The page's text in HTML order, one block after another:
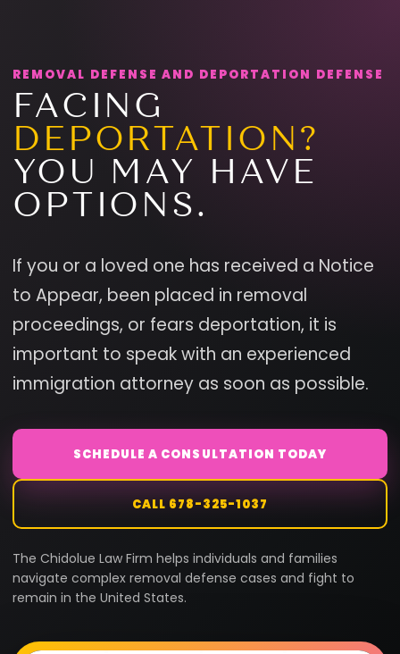
REMOVAL DEFENSE AND DEPORTATION DEFENSE
FACING
DEPORTATION?
YOU MAY HAVE
OPTIONS.
If you or a loved one has received a Notice
to Appear, been placed in removal
proceedings, or fears deportation, it is
important to speak with an experienced
immigration attorney as soon as possible.
SCHEDULE A CONSULTATION TODAY
CALL 678-325-1037
The Chidolue Law Firm helps individuals and families
navigate complex removal defense cases and fight to
remain in the United States.